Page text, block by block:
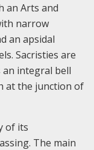
an Arts and
narrow
an apsidal
Sacristies are
an integral bell
at the junction of
of its
The main